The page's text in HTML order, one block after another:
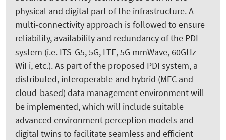
physical and digital part of the infrastructure. A
multi-connectivity approach is followed to ensure
reliability, availability and redundancy of the PDI
system (i.e. ITS-G5, 5G, LTE, 5G mmWave, 60GHz-
WiFi, etc.). As part of the proposed PDI system, a
distributed, interoperable and hybrid (MEC and
cloud-based) data management environment will
be implemented, which will include suitable
advanced environment perception models and
digital twins to facilitate seamless and efficient